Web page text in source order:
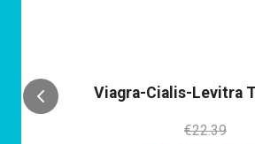
Viagra-Cialis-Levitra
€22.39